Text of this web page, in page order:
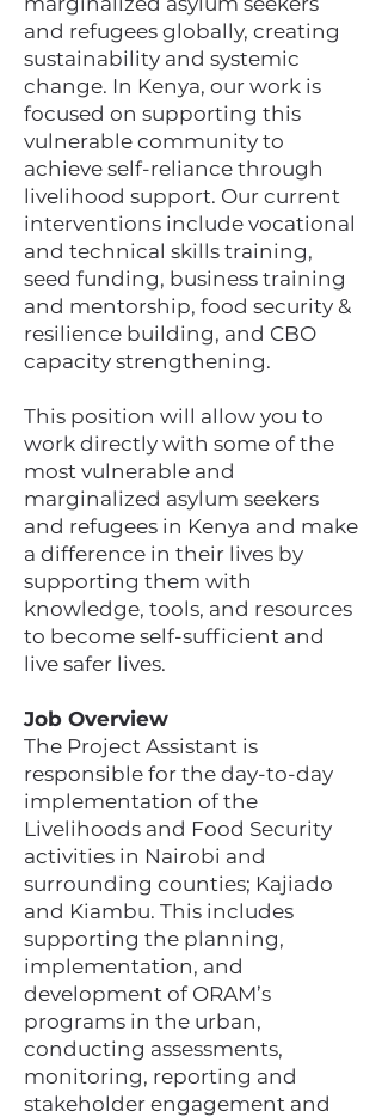
and refugees globally, creating
sustainability and systemic
change. In Kenya, our work is
focused on supporting this
vulnerable community to
achieve self-reliance through
livelihood support. Our current
interventions include vocational
and technical skills training,
seed funding, business training
and mentorship, food security &
resilience building, and CBO
capacity strengthening.
This position will allow you to
work directly with some of the
most vulnerable and
marginalized asylum seekers
and refugees in Kenya and make
a difference in their lives by
supporting them with
knowledge, tools, and resources
to become self-sufficient and
live safer lives.
Job Overview
The Project Assistant is
responsible for the day-to-day
implementation of the
Livelihoods and Food Security
activities in Nairobi and
surrounding counties; Kajiado
and Kiambu. This includes
supporting the planning,
implementation, and
development of ORAM’s
programs in the urban,
conducting assessments,
monitoring, reporting and
stakeholder engagement and